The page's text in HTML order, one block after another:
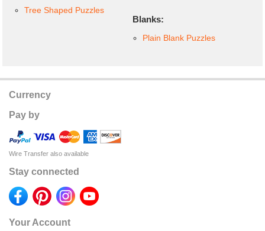
Tree Shaped Puzzles
Blanks:
Plain Blank Puzzles
Currency
Pay by
Wire Transfer also available
Stay connected
Your Account